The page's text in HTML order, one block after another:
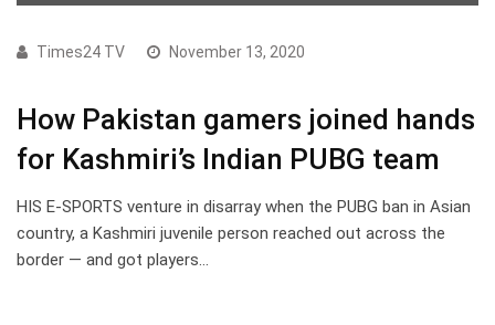
Times24 TV November 13, 2020
How Pakistan gamers joined hands
for Kashmiri’s Indian PUBG team
HIS E-SPORTS venture in disarray when the PUBG ban in Asian
country, a Kashmiri juvenile person reached out across the
border — and got players…